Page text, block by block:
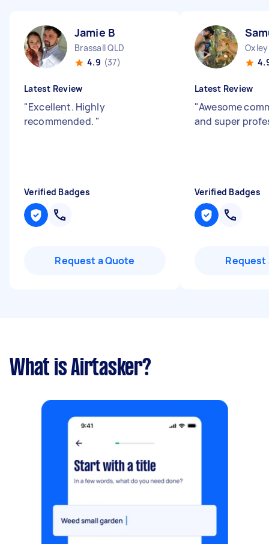
Jamie B
Brassall QLD
4.9 (37)
Latest Review
"Excellent. Highly
recommended. "
Verified Badges
Request a Quote
Oxley
Latest Review
"Awesome
and super
Verified Badges
Request
What is Airtasker?